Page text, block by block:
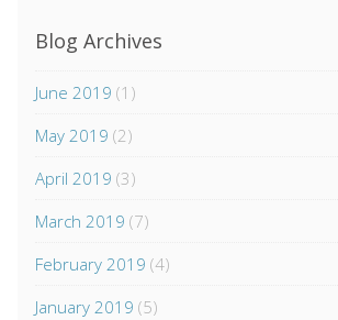
Blog Archives
June 2019 (1)
May 2019 (2)
April 2019 (3)
March 2019 (7)
February 2019 (4)
January 2019 (5)